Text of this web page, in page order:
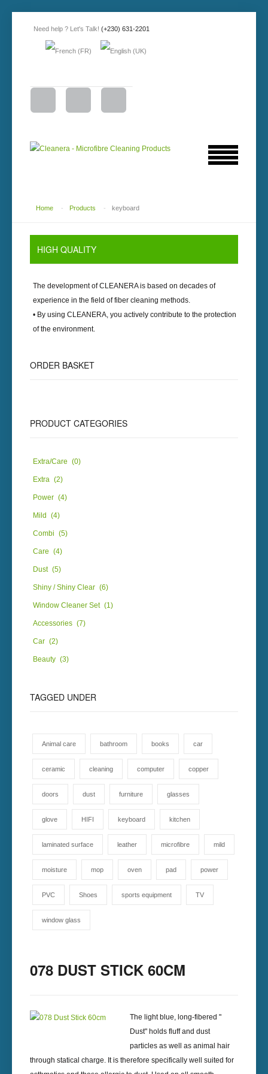
Need help ? Let's Talk! (+230) 631-2201
Home - Products - keyboard
HIGH QUALITY
The development ofCLEANERAis based on decades of
experience in the field of fiber cleaning methods.
• By using CLEANERA, you actively contribute to the protection
of the environment.
ORDER BASKET
PRODUCT CATEGORIES
Extra/Care (0)
Extra (2)
Power (4)
Mild (4)
Combi (5)
Care (4)
Dust (5)
Shiny / Shiny Clear (6)
Window Cleaner Set (1)
Accessories (7)
Car (2)
Beauty (3)
TAGGED UNDER
Animal care bathroom books car
ceramic cleaning computer copper
doors dust furniture glasses
glove HIFI keyboard kitchen
laminated surface leather microfibre mild
moisture mop oven pad power
PVC Shoes sports equipment TV
window glass
078 DUST STICK 60CM
The light blue, long-fibered "
Dust" holds fluff and dust
particles as well as animal hair
through statical charge. It is therefore specifically well suited for